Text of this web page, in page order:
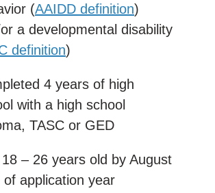
(AAIDD definition)
a developmental disability
definition)
4 years of high
with a high school
TASC or GED
– 26 years old by August
of application year